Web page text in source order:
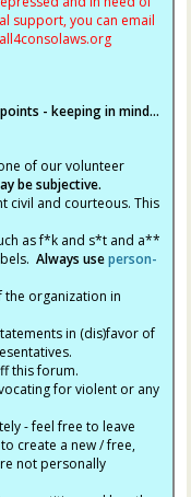
support, you can email
all4consolaws.org
- keeping in mind...
of our volunteer
be subjective.
civil and courteous. This
as f*k and s*t and a**
Always useperson-
the organization in
in (dis)favor of
this forum.
for violent or any
- feel free to leave
create a new / free,
not personally